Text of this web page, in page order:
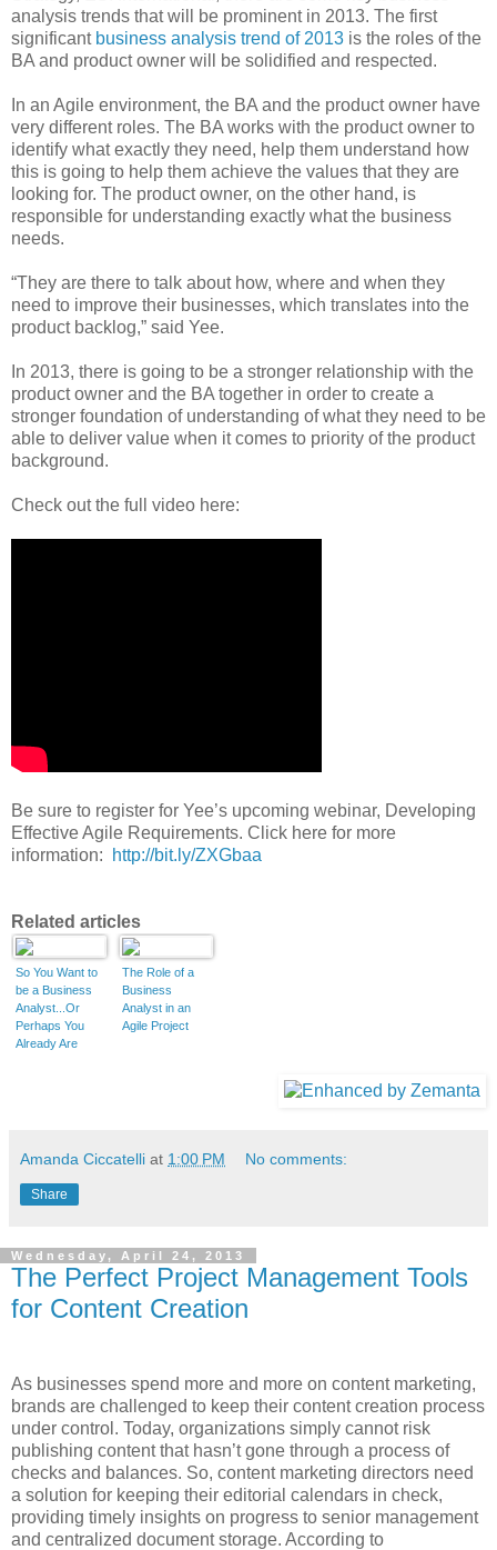
analysis trends that will be prominent in 2013. The first
significant business analysis trend of 2013 is the roles of the
BA and product owner will be solidified and respected.
In an Agile environment, the BA and the product owner have
very different roles. The BA works with the product owner to
identify what exactly they need, help them understand how
this is going to help them achieve the values that they are
looking for. The product owner, on the other hand, is
responsible for understanding exactly what the business
needs.
“They are there to talk about how, where and when they
need to improve their businesses, which translates into the
product backlog,” said Yee.
In 2013, there is going to be a stronger relationship with the
product owner and the BA together in order to create a
stronger foundation of understanding of what they need to be
able to deliver value when it comes to priority of the product
background.
Check out the full video here:
Be sure to register for Yee’s upcoming webinar, Developing
Effective Agile Requirements. Click here for more
information:
http://bit.ly/ZXGbaa
Related articles
So You Want to
be a Business
Analyst...Or
Perhaps You
Already Are
The Role of a
Business
Analyst in an
Agile Project
Amanda Ciccatelli at 1:00 PM No comments:
Share
Wednesday, April 24, 2013
The Perfect Project Management Tools
for Content Creation
As businesses spend more and more on content marketing,
brands are challenged to keep their content creation process
under control. Today, organizations simply cannot risk
publishing content that hasn’t gone through a process of
checks and balances. So, content marketing directors need
a solution for keeping their editorial calendars in check,
providing timely insights on progress to senior management
and centralized document storage. According to